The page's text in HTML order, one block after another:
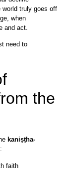
world truly goes off
when
and act.
need to
the
kaniṣṭha-
faith